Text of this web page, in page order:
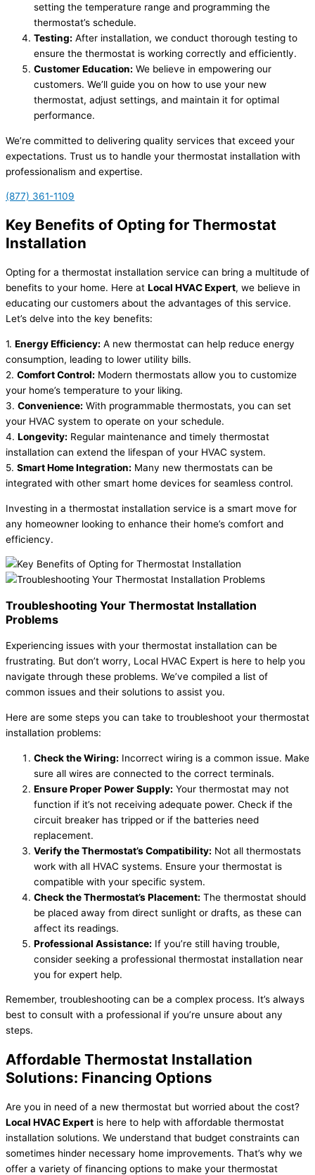
setting the temperature range and programming the
thermostat’s schedule.
Testing: After installation, we conduct thorough testing to
ensure the thermostat is working correctly and efficiently.
Customer Education: We believe in empowering our
customers. We’ll guide you on how to use your new
thermostat, adjust settings, and maintain it for optimal
performance.
We’re committed to delivering quality services that exceed your
expectations. Trust us to handle your thermostat installation with
professionalism and expertise.
(877) 361-1109
Key Benefits of Opting for Thermostat
Installation
Opting for a thermostat installation service can bring a multitude of
benefits to your home. Here at Local HVAC Expert, we believe in
educating our customers about the advantages of this service.
Let’s delve into the key benefits:
1. Energy Efficiency: A new thermostat can help reduce energy
consumption, leading to lower utility bills.
2. Comfort Control: Modern thermostats allow you to customize
your home’s temperature to your liking.
3. Convenience: With programmable thermostats, you can set
your HVAC system to operate on your schedule.
4. Longevity: Regular maintenance and timely thermostat
installation can extend the lifespan of your HVAC system.
5. Smart Home Integration: Many new thermostats can be
integrated with other smart home devices for seamless control.
Investing in a thermostat installation service is a smart move for
any homeowner looking to enhance their home’s comfort and
efficiency.
Troubleshooting Your Thermostat Installation
Problems
Experiencing issues with your thermostat installation can be
frustrating. But don’t worry, Local HVAC Expert is here to help you
navigate through these problems. We’ve compiled a list of
common issues and their solutions to assist you.
Here are some steps you can take to troubleshoot your thermostat
installation problems:
Check the Wiring: Incorrect wiring is a common issue. Make
sure all wires are connected to the correct terminals.
Ensure Proper Power Supply: Your thermostat may not
function if it’s not receiving adequate power. Check if the
circuit breaker has tripped or if the batteries need
replacement.
Verify the Thermostat’s Compatibility: Not all thermostats
work with all HVAC systems. Ensure your thermostat is
compatible with your specific system.
Check the Thermostat’s Placement: The thermostat should
be placed away from direct sunlight or drafts, as these can
affect its readings.
Professional Assistance: If you’re still having trouble,
consider seeking a professional thermostat installation near
you for expert help.
Remember, troubleshooting can be a complex process. It’s always
best to consult with a professional if you’re unsure about any
steps.
Affordable Thermostat Installation
Solutions: Financing Options
Are you in need of a new thermostat but worried about the cost?
Local HVAC Expert is here to help with affordable thermostat
installation solutions. We understand that budget constraints can
sometimes hinder necessary home improvements. That’s why we
offer a variety of financing options to make your thermostat